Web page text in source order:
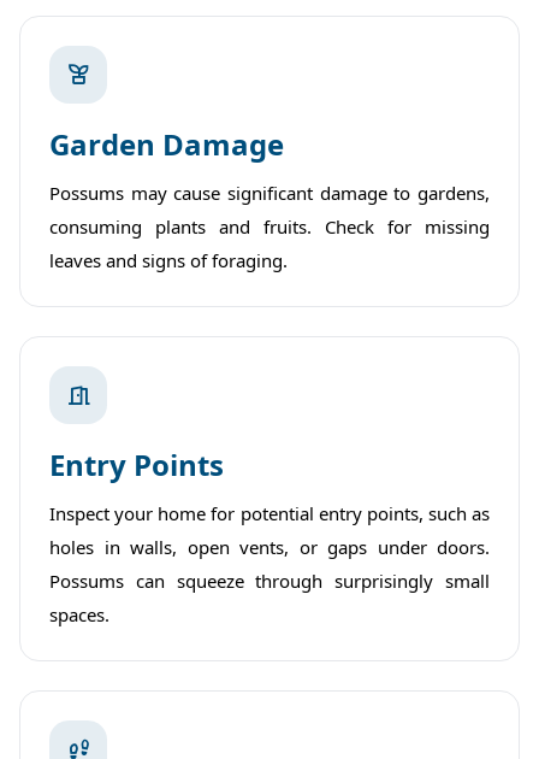
Garden Damage
Possums may cause significant damage to gardens,
consuming plants and fruits. Check for missing
leaves and signs of foraging.
Entry Points
Inspect your home for potential entry points, such as
holes in walls, open vents, or gaps under doors.
Possums can squeeze through surprisingly small
spaces.